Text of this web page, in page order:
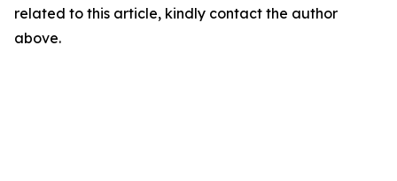
related to this article, kindly contact the author
above.